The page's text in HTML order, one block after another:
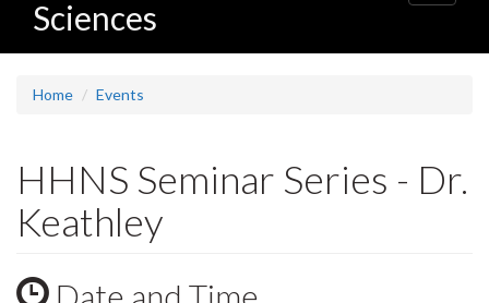
Sciences
navigation
Home Events
HHNS Seminar Series - Dr.
Keathley